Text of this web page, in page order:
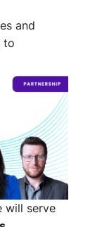
and
to
will serve